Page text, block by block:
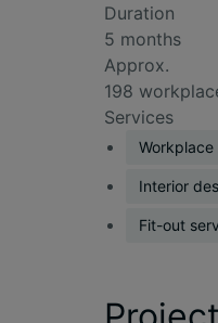
Duration
5 months
Approx.
198
Services
Interior
Fit-out